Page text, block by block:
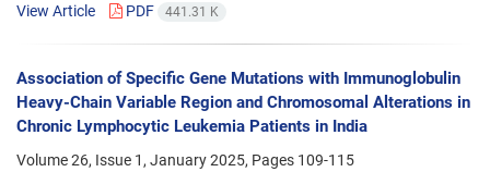
View Article
PDF 441.31 K
Association of Specific Gene Mutations with Immunoglobulin
Heavy-Chain Variable Region and Chromosomal Alterations in
Chronic Lymphocytic Leukemia Patients in India
Volume 26, Issue 1, January 2025, Pages 109-115